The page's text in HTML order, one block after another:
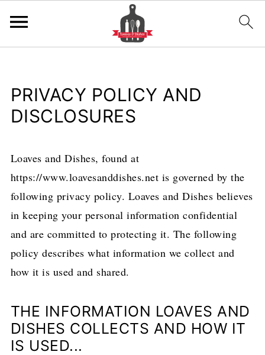
PRIVACY POLICY AND
DISCLOSURES
Loaves and Dishes, found at
https://www.loavesanddishes.net is governed by the
following privacy policy. Loaves and Dishes believes
in keeping your personal information confidential
and are committed to protecting it. The following
policy describes what information we collect and
how it is used and shared.
THE INFORMATION LOAVES AND
DISHES COLLECTS AND HOW IT
IS USED...